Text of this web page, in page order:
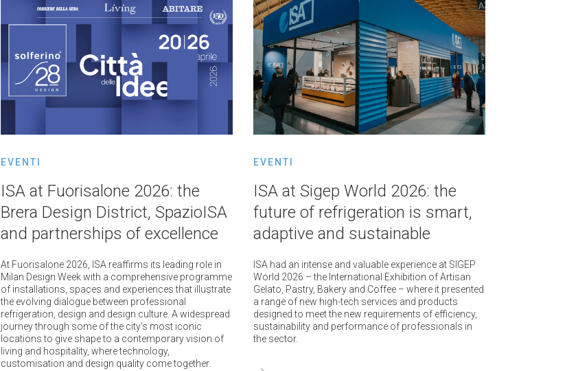
EVENTI
ISA at Fuorisalone 2026: the
Brera Design District, SpazioISA
and partnerships of excellence
At Fuorisalone 2026, ISA reaffirms its leading role in
Milan Design Week with a comprehensive programme
of installations, spaces and experiences that illustrate
the evolving dialogue between professional
refrigeration, design and design culture. A widespread
journey through some of the city’s most iconic
locations to give shape to a contemporary vision of
living and hospitality, where technology,
customisation and design quality come together.
EVENTI
ISA at Sigep World 2026: the
future of refrigeration is smart,
adaptive and sustainable
ISA had an intense and valuable experience at SIGEP
World 2026 – the International Exhibition of Artisan
Gelato, Pastry, Bakery and Coffee – where it presented
a range of new high-tech services and products
designed to meet the new requirements of efficiency,
sustainability and performance of professionals in
the sector.